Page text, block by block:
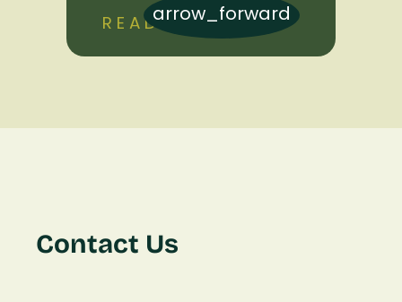
READ MORE
arrow_forward
Contact Us